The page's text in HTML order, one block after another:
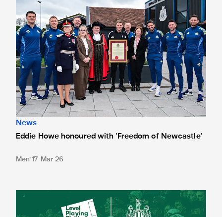
News
Eddie Howe honoured with 'Freedom of Newcastle'
Men 17 Mar 26
Newcastle United spotlight inclusive St. James' Park tours